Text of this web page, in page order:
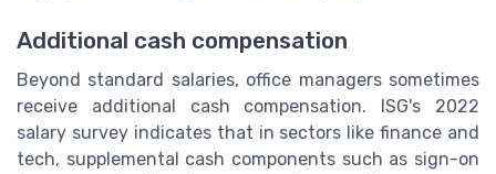
Additional cash compensation
Beyond standard salaries, office managers sometimes
receive additional cash compensation. ISG's 2022
salary survey indicates that in sectors like finance and
tech, supplemental cash components such as sign-on